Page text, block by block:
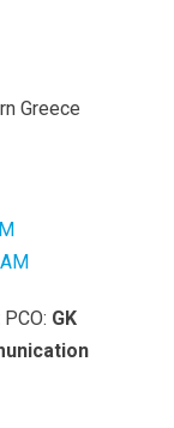
Greece
GK